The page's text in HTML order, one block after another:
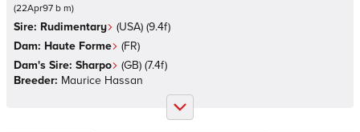
(22Apr97 b m)
Sire: Rudimentary (USA) (9.4f)
Dam: Haute Forme (FR)
Dam's Sire: Sharpo (GB) (7.4f)
Breeder: Maurice Hassan